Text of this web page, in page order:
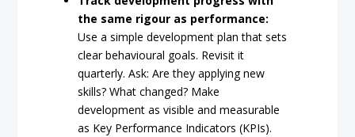
the same rigour as performance:
Use a simple development plan that sets
clear behavioural goals. Revisit it
quarterly. Ask: Are they applying new
skills? What changed? Make
development as visible and measurable
as Key Performance Indicators (KPIs).